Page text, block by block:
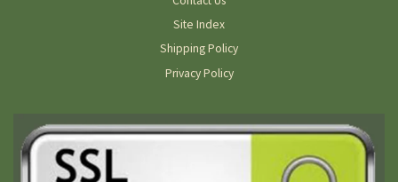
Site Index
Shipping Policy
Privacy Policy